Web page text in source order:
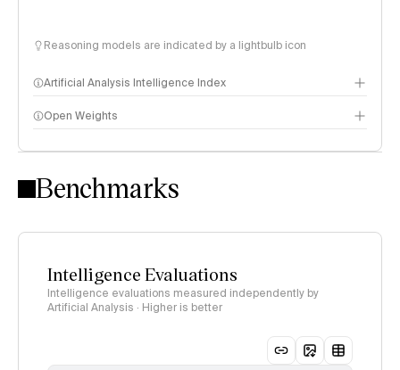
Reasoning models are indicated by a lightbulb icon
Artificial Analysis Intelligence Index
Intelligence Index methodology
Open Weights
Benchmarks
Intelligence Evaluations
Intelligence evaluations measured independently by
Artificial Analysis · Higher is better